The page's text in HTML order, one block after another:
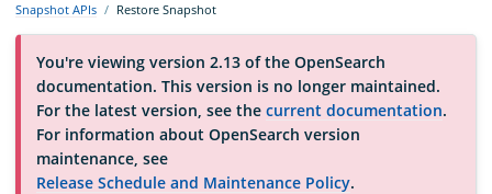
Platform
Community
Documentation
Snapshot APIs Restore Snapshot
You're viewing version 2.13 of the OpenSearch
documentation. This version is no longer maintained.
For the latest version, see the current documentation.
For information about OpenSearch version
maintenance, see
Release Schedule and Maintenance Policy.